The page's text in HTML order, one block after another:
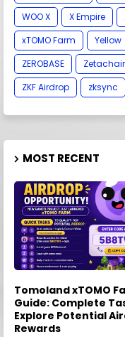
WOO X
X Empire
xTOMO Farm
Yellow
ZEROBASE
ZKF Airdrop
zksync
MOST RECENT
Tomoland xTOMO
Guide: Complete
Explore Potential
Rewards